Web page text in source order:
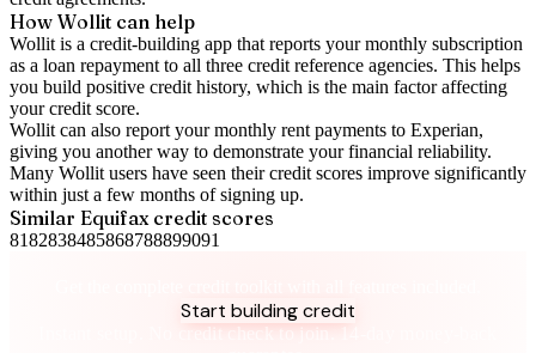
How Wollit can help
Wollit is a credit-building app that reports your monthly subscription
as a loan repayment to all three credit reference agencies. This helps
you build positive credit history, which is the main factor affecting
your credit score.
Wollit can also report your monthly rent payments to Experian,
giving you another way to demonstrate your financial reliability.
Many Wollit users have seen their credit scores improve significantly
within just a few months of signing up.
Similar Equifaxcredit scores
8182838485868788899091
Start building credit
Instant setup. No credit check to join. 14-day money-back